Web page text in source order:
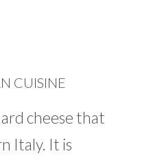
CUISINE
cheese that
Italy. It is